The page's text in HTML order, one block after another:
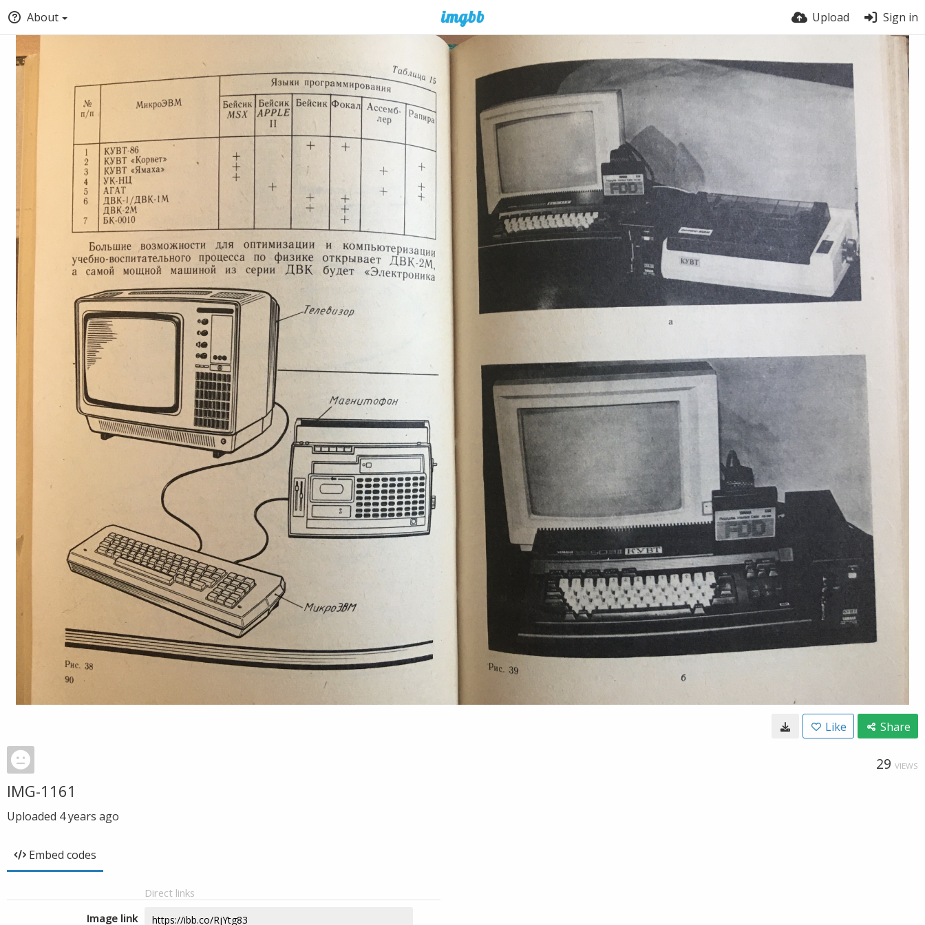
About Upload Sign in
Like Share
29 VIEWS
IMG-1161
Uploaded 4 years ago
Embed codes
Direct links
Image link